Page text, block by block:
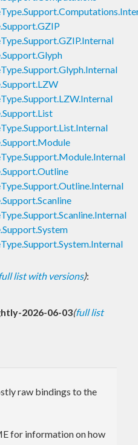
list with versions):
2026-06-03(full list
raw bindings to the
for information on how